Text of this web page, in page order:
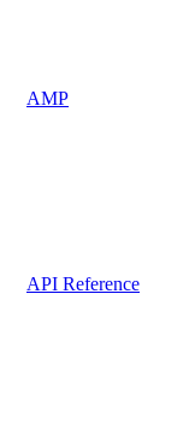
AMP
API Reference